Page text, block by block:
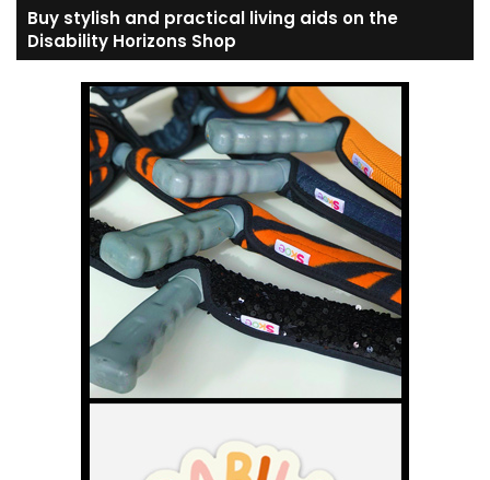
Buy stylish and practical living aids on the
Disability Horizons Shop